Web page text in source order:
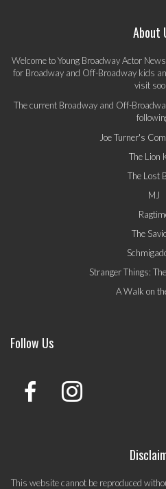
About
Welcome to Young Broadway Actor
for Broadway and Off-Broadway kids
visit
The current Broadway and Off-
Joe Turner's
The Lion
The Lost
MJ
The
Stranger Things:
A Walk on
Follow Us
This website cannot be reproduced